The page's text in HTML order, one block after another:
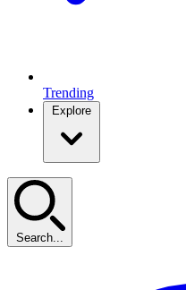
Trending
Explore
Search...